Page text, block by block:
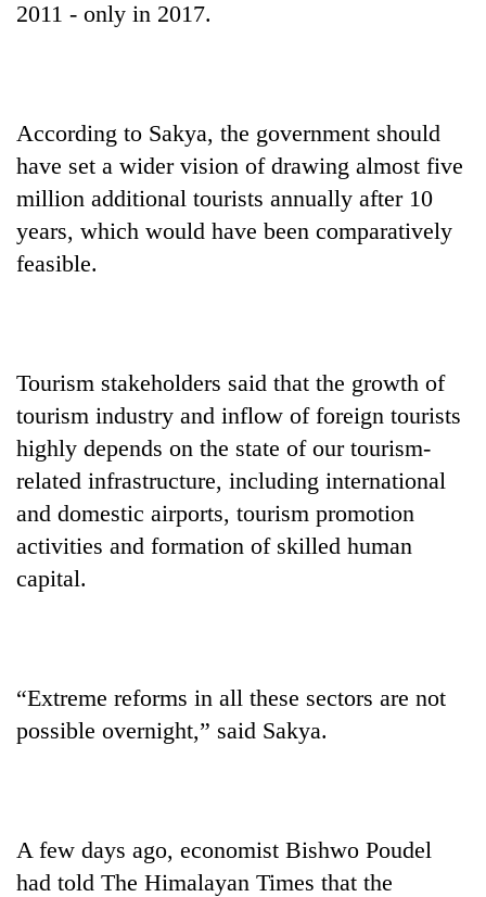
2011 - only in 2017.
According to Sakya, the government should
have set a wider vision of drawing almost five
million additional tourists annually after 10
years, which would have been comparatively
feasible.
Tourism stakeholders said that the growth of
tourism industry and inflow of foreign tourists
highly depends on the state of our tourism-
related infrastructure, including international
and domestic airports, tourism promotion
activities and formation of skilled human
capital.
“Extreme reforms in all these sectors are not
possible overnight,” said Sakya.
A few days ago, economist Bishwo Poudel
had told The Himalayan Times that the